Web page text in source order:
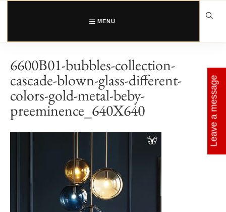
Skip
MENU
6600B01-bubbles-collection-
cascade-blown-glass-different-
colors-gold-metal-beby-
preeminence_640X640 Leave a message